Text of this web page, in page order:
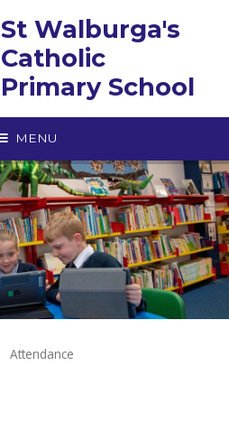
St Walburga's
Catholic
Primary School
MENU
Attendance